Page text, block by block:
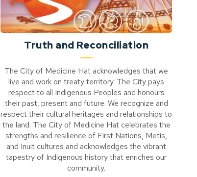
Truth and Reconciliation
The City of Medicine Hat acknowledges that we
live and work on treaty territory. The City pays
respect to all Indigenous Peoples and honours
their past, present and future. We recognize and
respect their cultural heritages and relationships to
the land. The City of Medicine Hat celebrates the
strengths and resilience of First Nations, Metis,
and Inuit cultures and acknowledges the vibrant
tapestry of Indigenous history that enriches our
community.